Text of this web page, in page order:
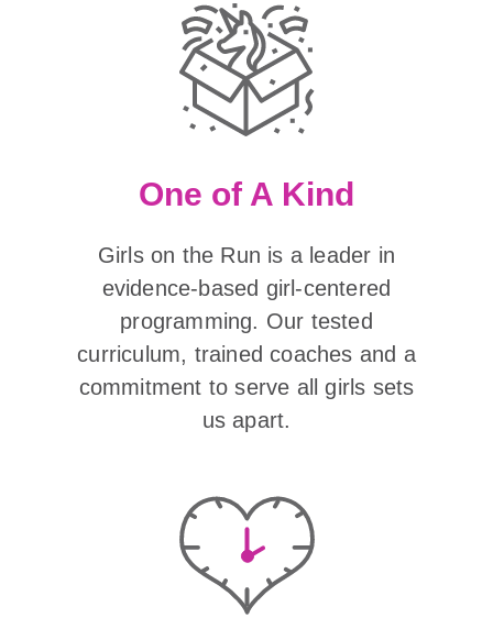
One of A Kind
Girls on the Run is a leader in
evidence-based girl-centered
programming. Our tested
curriculum, trained coaches and a
commitment to serve all girls sets
us apart.